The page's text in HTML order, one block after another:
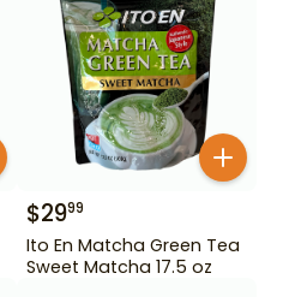
$2999
Ito En Matcha Green Tea
Sweet Matcha 17.5 oz